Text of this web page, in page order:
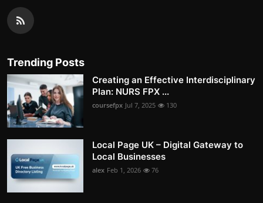
Trending Posts
Creating an Effective Interdisciplinary
Plan: NURS FPX ...
coursefpx Jul 7, 2025 130
Local Page UK – Digital Gateway to
Local Businesses
alex Feb 1, 2026 76